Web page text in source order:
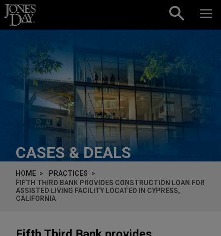
Skip to content
CASES & DEALS
HOME
PRACTICES
FIFTH THIRD BANK PROVIDES CONSTRUCTION LOAN FOR
ASSISTED LIVING FACILITY LOCATED IN CYPRESS,
CALIFORNIA